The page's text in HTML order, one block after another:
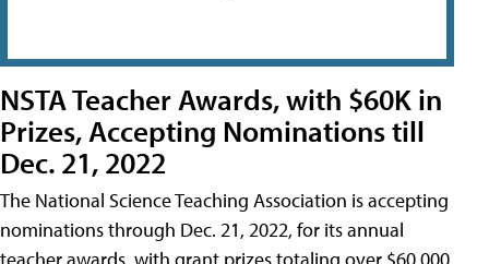
NSTA Teacher Awards, with $60K in
Prizes, Accepting Nominations till
Dec. 21, 2022
The National Science Teaching Association is accepting
nominations through Dec. 21, 2022, for its annual